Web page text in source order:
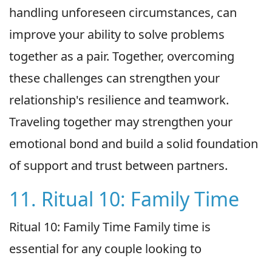
handling unforeseen circumstances, can
improve your ability to solve problems
together as a pair. Together, overcoming
these challenges can strengthen your
relationship's resilience and teamwork.
Traveling together may strengthen your
emotional bond and build a solid foundation
of support and trust between partners.
11. Ritual 10: Family Time
Ritual 10: Family Time Family time is
essential for any couple looking to